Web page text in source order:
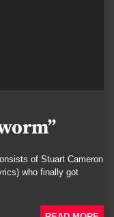
of Stuart Cameron
who finally got